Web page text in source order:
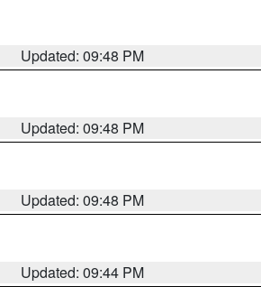
Updated: 09:48 PM
Updated: 09:48 PM
Updated: 09:48 PM
Updated: 09:44 PM